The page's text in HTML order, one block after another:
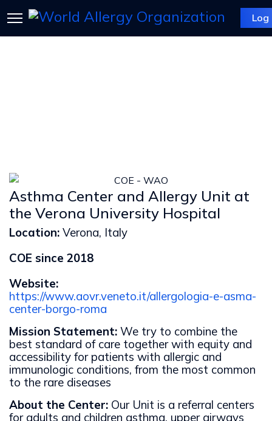
Log
Asthma Center and Allergy Unit at
the Verona University Hospital
Location: Verona, Italy
COE since 2018
Website:
https://www.aovr.veneto.it/allergologia-e-asma-
center-borgo-roma
Mission Statement: We try to combine the
best standard of care together with equity and
accessibility for patients with allergic and
immunologic conditions, from the most common
to the rare diseases
About the Center: Our Unit is a referral centers
for adults and children asthma, upper airways